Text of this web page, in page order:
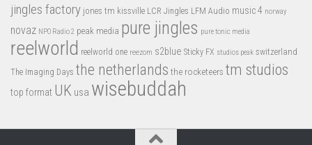
jingles factory jones tm kissville LCR Jingles LFM Audio music 4 norway
novaz NPO Radio 2 peak media pure jingles pure tonic media
reelworld reelworld one reezom s2blue Sticky FX studios peak switzerland
The Imaging Days the netherlands the rocketeers tm studios
top format UK usa wisebuddah